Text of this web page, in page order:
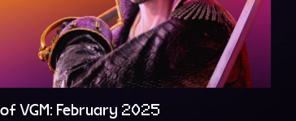
VGM: February 2025